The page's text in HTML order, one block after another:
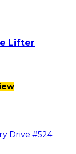
Lifter